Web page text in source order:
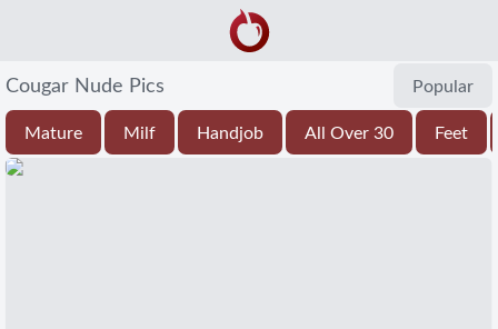
Cougar Nude Pics Popular
Mature Milf Handjob All Over 30 Feet